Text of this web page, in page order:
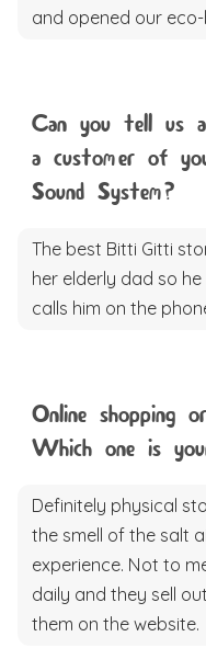
and opened our eco-
Can you tell us
a customer of
Sound System?
The best Bitti Gitti
her elderly dad so
calls him on the
Online shopping
Which one is
Definitely physical
the smell of the salt
experience. Not to
daily and they sell
them on the website.